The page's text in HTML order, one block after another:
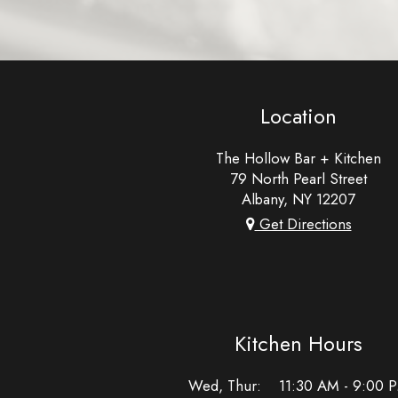
Location
The Hollow Bar + Kitchen
79 North Pearl Street
Albany, NY 12207
Get Directions
Kitchen Hours
Wed, Thur:
11:30 AM - 9:00